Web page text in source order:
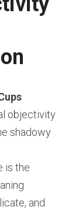
objectivity
shadowy
is the
and